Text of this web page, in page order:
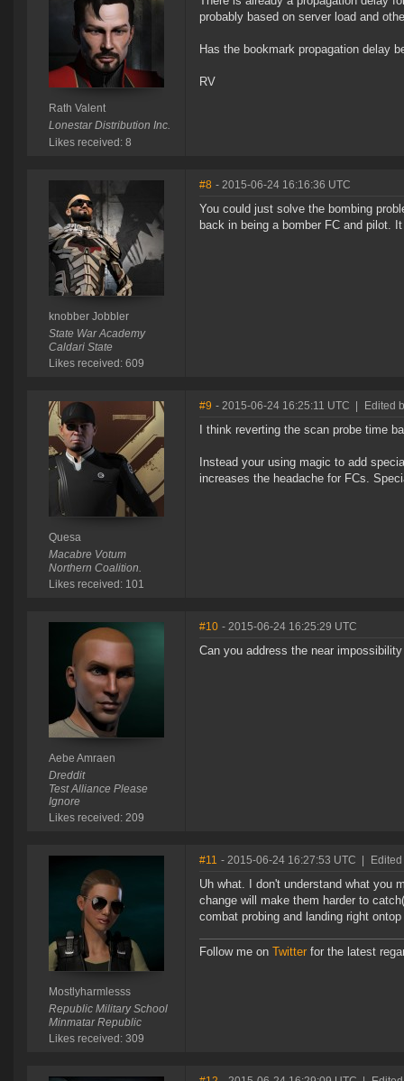
Rath Valent
Lonestar Distribution Inc.
Likes received: 8
probably based on server load and
Has the bookmark propagation delay
RV
knobber Jobbler
State War Academy
Caldari State
Likes received: 609
#8 - 2015-06-24 16:16:36 UTC
You could just solve the bombing
back in being a bomber FC and pilot.
Quesa
Macabre Votum
Northern Coalition.
Likes received: 101
#9 - 2015-06-24 16:25:11 UTC Edited
I think reverting the scan probe time
Instead your using magic to add
increases the headache for FCs.
Aebe Amraen
Dreddit
Test Alliance Please
Ignore
Likes received: 209
#10 - 2015-06-24 16:25:29 UTC
Can you address the near
Mostlyharmlesss
Republic Military School
Minmatar Republic
Likes received: 309
#11 - 2015-06-24 16:27:53 UTC
Uh what. I don't understand what you
change will make them harder to
combat probing and landing right
Follow me on Twitter for the latest